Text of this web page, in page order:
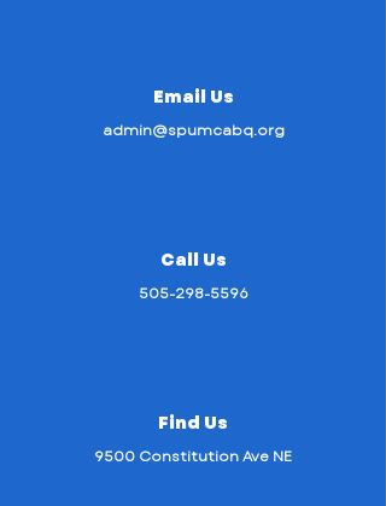
Email Us
admin@spumcabq.org
Call Us
505-298-5596
Find Us
9500 Constitution Ave NE